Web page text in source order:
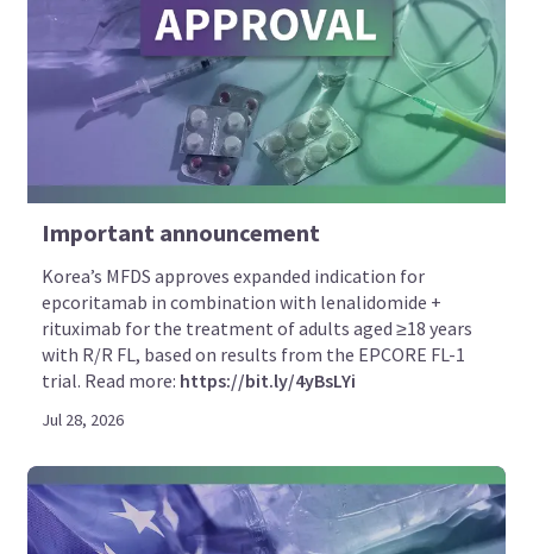
Important announcement
Korea’s MFDS approves expanded indication for
epcoritamab in combination with lenalidomide +
rituximab for the treatment of adults aged ≥18 years
with R/R FL, based on results from the EPCORE FL-1
trial. Read more: https://bit.ly/4yBsLYi
Jul 28, 2026